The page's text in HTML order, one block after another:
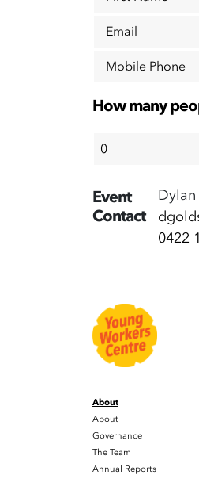
Email
Mobile Phone
How many
Event
Contact
0422
About
About
Governance
The Team
Annual Reports